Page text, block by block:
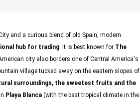
and a curious blend of old Spain, modern
hub for trading. It is best known for The
city also borders one of Central America's
village tucked away on the eastern slopes of
surroundings, the sweetest fruits and the
Playa Blanca (with the best tropical climate in the